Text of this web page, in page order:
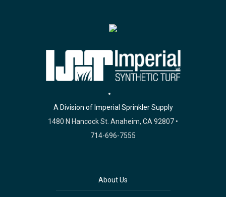
A Division of Imperial Sprinkler Supply
1480 N Hancock St. Anaheim, CA 92807 •
714-696-7555
About Us